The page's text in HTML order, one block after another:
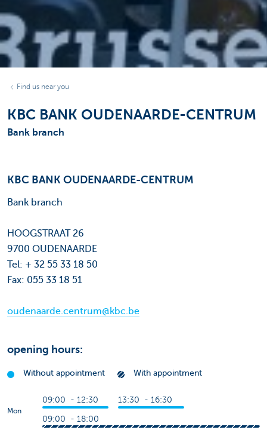
Find us near you
KBC BANK OUDENAARDE-CENTRUM
Bank branch
KBC BANK OUDENAARDE-CENTRUM
Bank branch
HOOGSTRAAT 26
9700 OUDENAARDE
Tel: + 32 55 33 18 50
Fax: 055 33 18 51
oudenaarde.centrum@kbc.be
opening hours:
Without appointment With appointment
Mon
09:00 - 12:30 13:30 - 16:30
09:00 - 18:00